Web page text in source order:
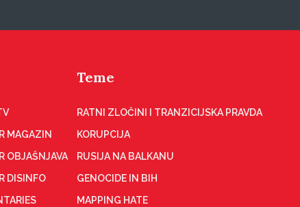
MAGAZIN
OBJAŠNJAVA
DISINFO
Teme
RATNI ZLOČINI I TRANZICIJSKA PRAVDA
KORUPCIJA
RUSIJA NA BALKANU
GENOCIDE IN BIH
MAPPING HATE